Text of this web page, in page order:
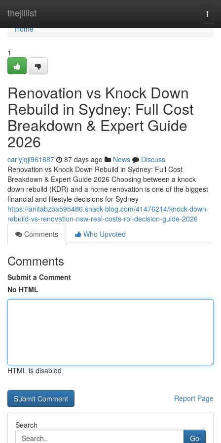
thejillist
Home
Home
1
Renovation vs Knock Down
Rebuild in Sydney: Full Cost
Breakdown & Expert Guide
2026
carlyjqji961687 87 days ago News
Discuss
Renovation vs Knock Down Rebuild in Sydney: Full Cost
Breakdown & Expert Guide 2026 Choosing between a knock
down rebuild (KDR) and a home renovation is one of the biggest
financial and lifestyle decisions for Sydney
https://anitabzba595486.snack-blog.com/41476214/knock-down-
rebuild-vs-renovation-nsw-real-costs-roi-decision-guide-2026
Comments
Who Upvoted
Comments
Submit a Comment
No HTML
HTML is disabled
Report Page
Search
Go